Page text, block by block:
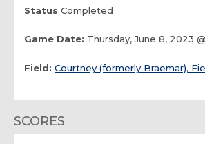
Status Completed
Game Date: Thursday, June 8, 2023
Field: Courtney (formerly Braemar),
SCORES